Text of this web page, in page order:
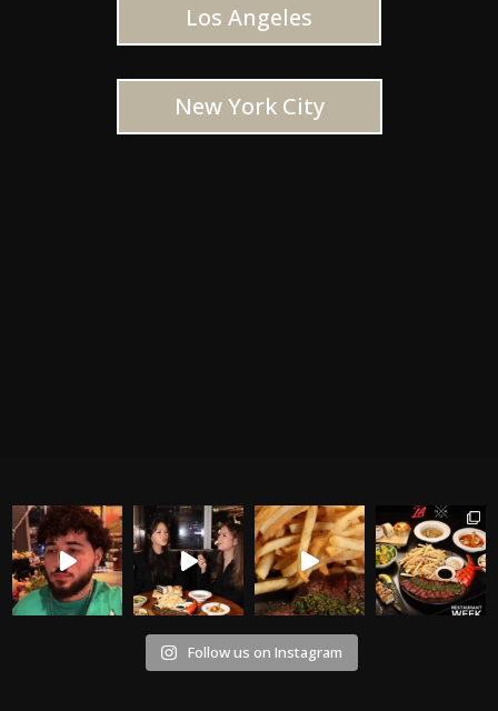
Los Angeles
New York City
Follow us on Instagram